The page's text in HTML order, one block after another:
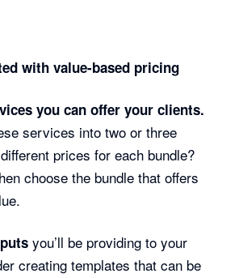
with value-based pricing
you can offer your clients.
services into two or three
prices for each bundle?
choose the bundle that offers
you’ll be providing to your
creating templates that can be